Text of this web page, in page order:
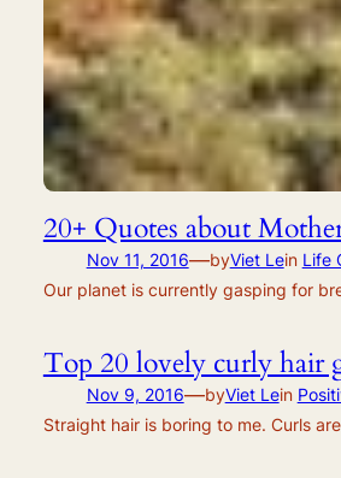
20+ Quotes about
Nov 11, 2016—byViet Lein Life
Our planet is currently gasping for
Top 20 lovely curly hair
Nov 9, 2016—byViet Lein
Straight hair is boring to me. Curls